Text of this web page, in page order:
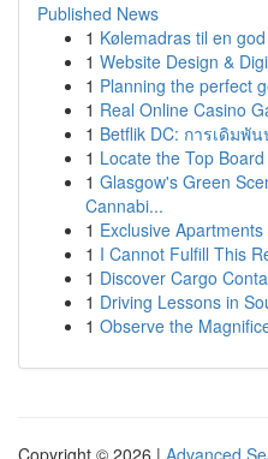
Published News
1 Kølemadras til en
1 Website Design &
1 Planning the perfect
1 Real Online Casino
1 Betflik DC: การเดิม
1 Locate the Top
1 Glasgow's Green
Cannabi...
1 Exclusive
1 I Cannot Fulfill This
1 Discover Cargo
1 Driving Lessons in
1 Observe the
Copyright © 2026 | Advanced